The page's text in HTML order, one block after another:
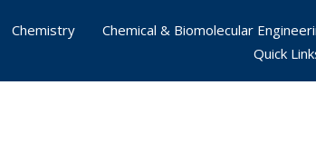
Chemistry
Chemical & Biomolecular
Quick